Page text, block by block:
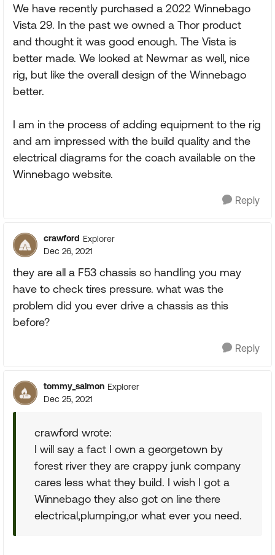
We have recently purchased a 2022 Winnebago
Vista 29. In the past we owned a Thor product
and thought it was good enough. The Vista is
better made. We looked at Newmar as well, nice
rig, but like the overall design of the Winnebago
better.
I am in the process of adding equipment to the rig
and am impressed with the build quality and the
electrical diagrams for the coach available on the
Winnebago website.
Reply
crawford Explorer
Dec 26, 2021
they are all a F53 chassis so handling you may
have to check tires pressure. what was the
problem did you ever drive a chassis as this
before?
Reply
tommy_salmon Explorer
Dec 25, 2021
crawford wrote:
I will say a fact I own a georgetown by
forest river they are crappy junk company
cares less what they build. I wish I got a
Winnebago they also got on line there
electrical,plumping,or what ever you need.